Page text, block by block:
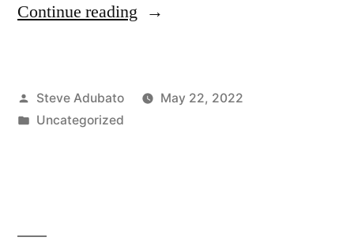
Continue reading “Brian
Bansile;
Posted
by
Steve Adubato
May 22, 2022
Posted
Uncategorized